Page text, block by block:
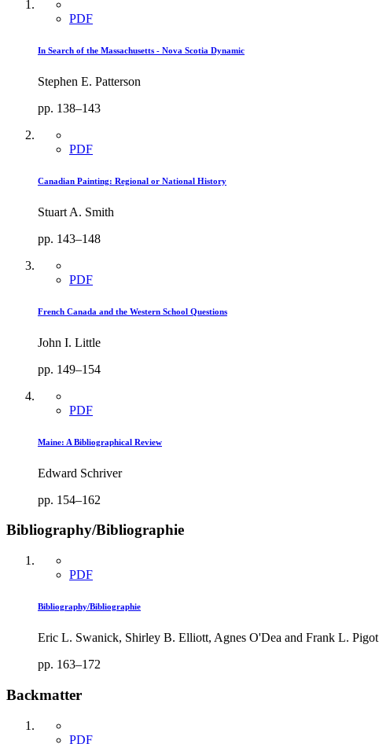
PDF
In Search of the Massachusetts - Nova Scotia Dynamic
Stephen E. Patterson
pp. 138–143
PDF
Canadian Painting: Regional or National History
Stuart A. Smith
pp. 143–148
PDF
French Canada and the Western School Questions
John I. Little
pp. 149–154
PDF
Maine: A Bibliographical Review
Edward Schriver
pp. 154–162
Bibliography/Bibliographie
PDF
Bibliography/Bibliographie
Eric L. Swanick, Shirley B. Elliott, Agnes O'Dea and Frank L. Pigot
pp. 163–172
Backmatter
PDF